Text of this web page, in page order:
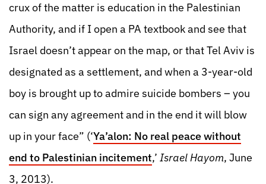
crux of the matter is education in the Palestinian
Authority, and if I open a PA textbook and see that
Israel doesn’t appear on the map, or that Tel Aviv is
designated as a settlement, and when a 3-year-old
boy is brought up to admire suicide bombers – you
can sign any agreement and in the end it will blow
up in your face” (‘Ya’alon: No real peace without
end to Palestinian incitement,’ Israel Hayom, June
3, 2013).